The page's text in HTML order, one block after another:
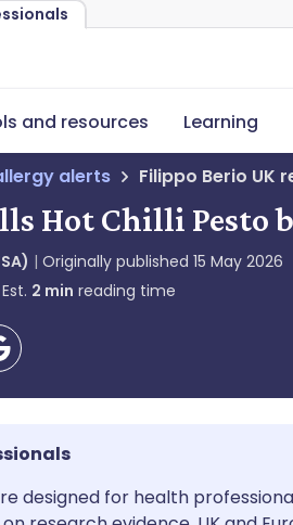
and resources Learning
alerts Filippo Berio UK
Hot Chilli Pesto
Originally published 15 May 2026
Est. 2 min reading time
🇩🇪 Deutsch
designed for health